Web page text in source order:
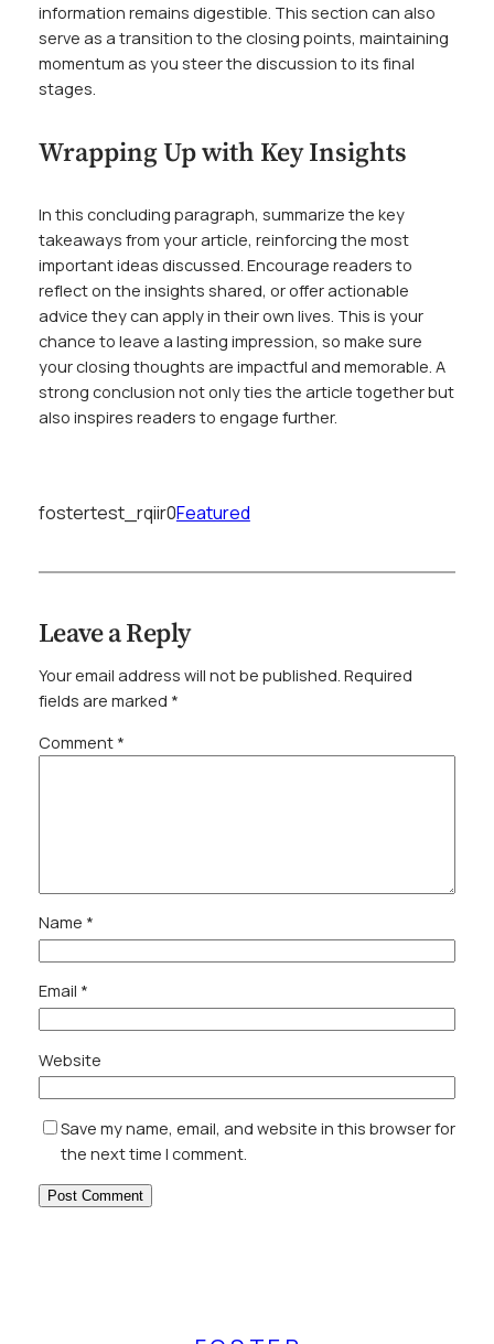
information remains digestible. This section can also
serve as a transition to the closing points, maintaining
momentum as you steer the discussion to its final
stages.
Wrapping Up with Key Insights
In this concluding paragraph, summarize the key
takeaways from your article, reinforcing the most
important ideas discussed. Encourage readers to
reflect on the insights shared, or offer actionable
advice they can apply in their own lives. This is your
chance to leave a lasting impression, so make sure
your closing thoughts are impactful and memorable. A
strong conclusion not only ties the article together but
also inspires readers to engage further.
fostertest_rqiir0Featured
Leave a Reply
Your email address will not be published. Required
fields are marked *
Comment *
Name *
Email *
Website
Save my name, email, and website in this browser for
the next time I comment.